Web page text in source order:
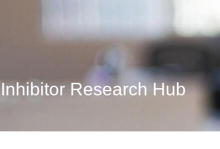
Inhibitor Research Hub